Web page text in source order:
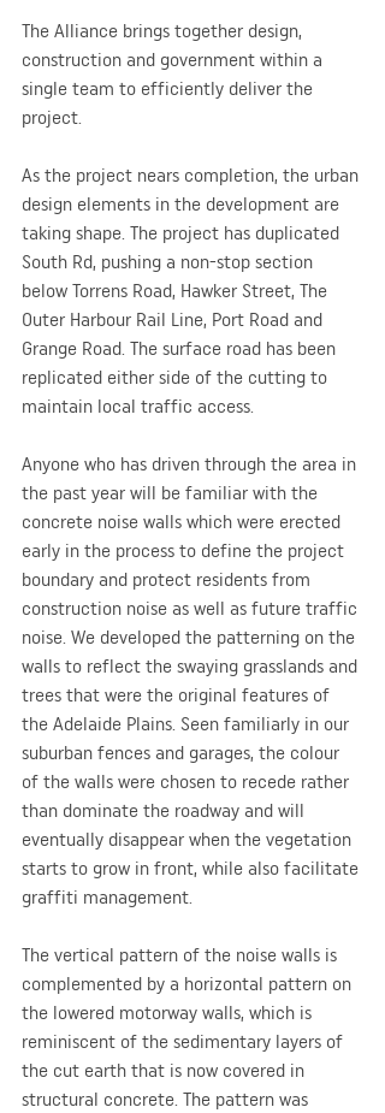
The Alliance brings together design,
construction and government within a
single team to efficiently deliver the
project.
As the project nears completion, the urban
design elements in the development are
taking shape. The project has duplicated
South Rd, pushing a non-stop section
below Torrens Road, Hawker Street, The
Outer Harbour Rail Line, Port Road and
Grange Road. The surface road has been
replicated either side of the cutting to
maintain local traffic access.
Anyone who has driven through the area in
the past year will be familiar with the
concrete noise walls which were erected
early in the process to define the project
boundary and protect residents from
construction noise as well as future traffic
noise. We developed the patterning on the
walls to reflect the swaying grasslands and
trees that were the original features of
the Adelaide Plains. Seen familiarly in our
suburban fences and garages, the colour
of the walls were chosen to recede rather
than dominate the roadway and will
eventually disappear when the vegetation
starts to grow in front, while also facilitate
graffiti management.
The vertical pattern of the noise walls is
complemented by a horizontal pattern on
the lowered motorway walls, which is
reminiscent of the sedimentary layers of
the cut earth that is now covered in
structural concrete. The pattern was